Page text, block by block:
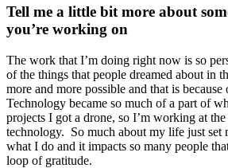
Tell me a little bit more about
you’re working on
The work that I’m doing right now is so
of the things that people dreamed about in
more and more possible and that is because
Technology became so much of a part of
projects I got a drone, so I’m working at
technology. So much about my life just set
what I do and it impacts so many people
loop of gratitude.